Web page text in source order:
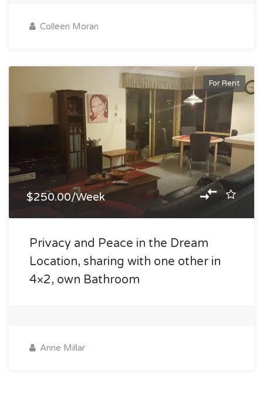
Colleen Moran
For Rent
$250.00/Week
Privacy and Peace in the Dream
Location, sharing with one other in
4×2, own Bathroom
Anne Millar